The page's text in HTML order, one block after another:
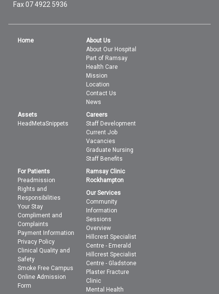
Fax 07 4922 5936
Home
About Us
About Our Hospital
Part of Ramsay
Health Care
Mission
Location
Contact Us
News
Assets
HeadMetaSnippets
Careers
Staff Development
Current Job
Vacancies
Graduate Nursing
Staff Benefits
For Patients
Preadmission
Rights and
Responsibilities
Your Stay
Compliment and
Complaints
Payment Information
Privacy Policy
Clinical Quality and
Safety
Smoke Free Campus
Online Admission
Form
Ramsay Clinic
Rockhampton
Our Services
Community
Information
Sessions
Overview
Hillcrest Specialist
Centre - Emerald
Hillcrest Specialist
Centre - Gladstone
Plaster Fracture
Clinic
Mental Health